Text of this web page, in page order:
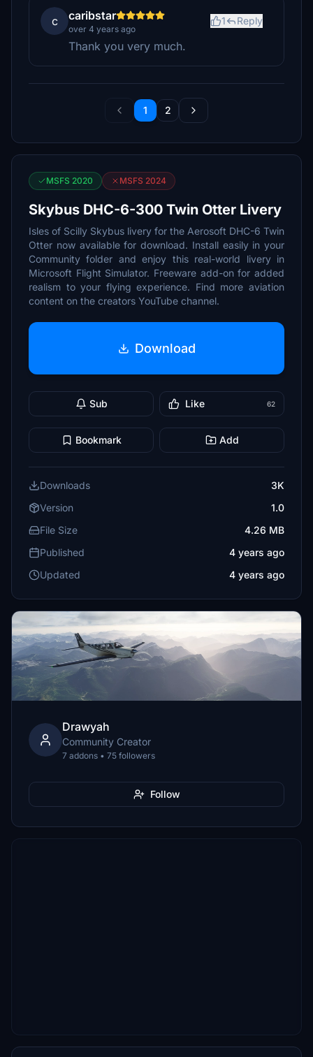
c caribstar
over 4 years ago
1 Reply
Thank you very much.
1 2
MSFS 2020 MSFS 2024
Skybus DHC-6-300 Twin Otter Livery
Isles of Scilly Skybus livery for the Aerosoft DHC-6 Twin
Otter now available for download. Install easily in your
Community folder and enjoy this real-world livery in
Microsoft Flight Simulator. Freeware add-on for added
realism to your flying experience. Find more aviation
content on the creators YouTube channel.
Download
Sub Like 62
Bookmark Add
Downloads
3K
Version
1.0
File Size
4.26 MB
Published
4 years ago
Updated
4 years ago
Drawyah
Community Creator
7 addons • 75 followers
Follow